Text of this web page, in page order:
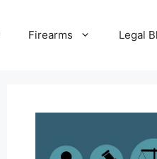
Firearms Legal